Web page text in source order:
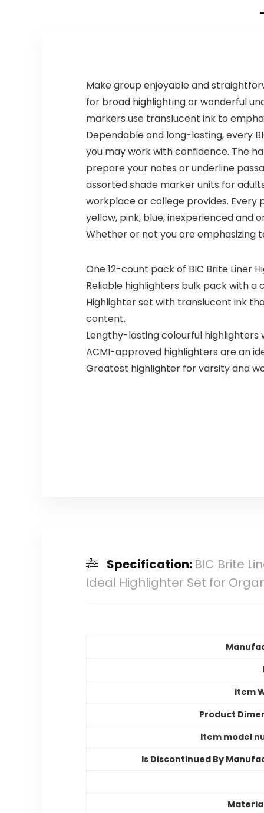
Make group enjoyable and
for broad highlighting or wonderful
markers use translucent ink to
Dependable and long-lasting, every
you may work with confidence. The
prepare your notes or underline
assorted shade marker units for
workplace or college provides. Every
yellow, pink, blue, inexperienced and
Whether or not you are emphasizing
One 12-count pack of BIC Brite Liner
Reliable highlighters bulk pack with a
Highlighter set with translucent ink
content.
Lengthy-lasting colourful
ACMI-approved highlighters are an
Greatest highlighter for varsity and
Specification: BIC Brite
Ideal Highlighter Set for
Item
Product
Item model
Is Discontinued By